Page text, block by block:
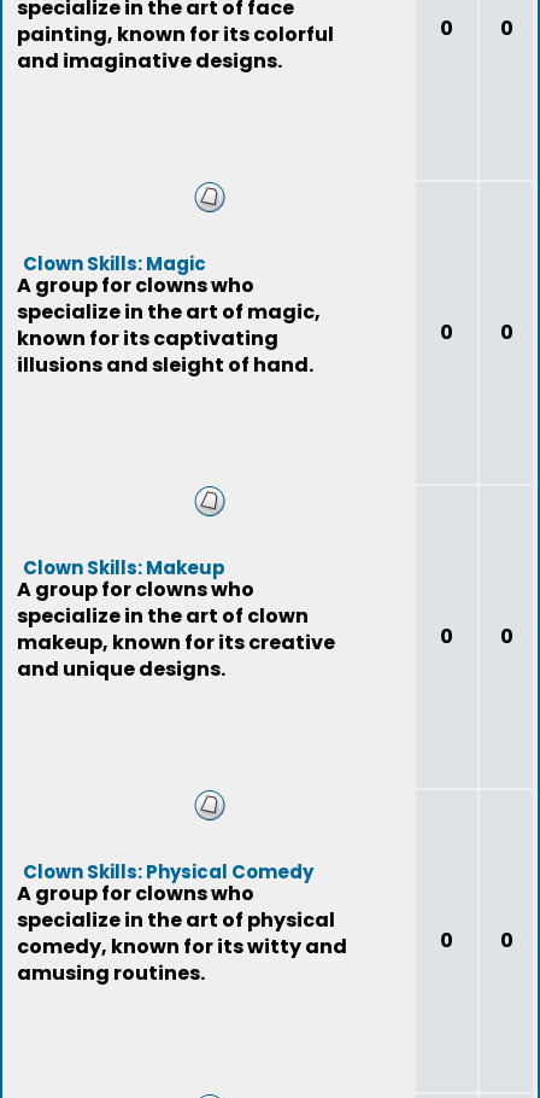
specialize in the art of face
painting, known for its colorful
and imaginative designs.
0 0
Clown Skills: Magic
A group for clowns who
specialize in the art of magic,
known for its captivating
illusions and sleight of hand.
0 0
Clown Skills: Makeup
A group for clowns who
specialize in the art of clown
makeup, known for its creative
and unique designs.
0 0
Clown Skills: Physical Comedy
A group for clowns who
specialize in the art of physical
comedy, known for its witty and
amusing routines.
0 0